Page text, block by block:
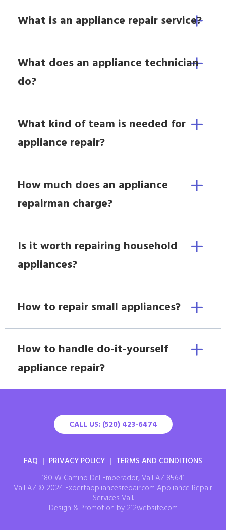
What is an appliance repair service?
What does an appliance technician
do?
What kind of team is needed for
appliance repair?
How much does an appliance
repairman charge?
Is it worth repairing household
appliances?
How to repair small appliances?
How to handle do-it-yourself
appliance repair?
CALL US: (520) 423-6474
FAQ | PRIVACY POLICY | TERMS AND CONDITIONS
180 W Camino Del Emperador, Vail AZ 85641
Vail AZ © 2024 Expertappliancesrepair.com Appliance Repair
Services Vail.
Design & Promotion by 212website.com